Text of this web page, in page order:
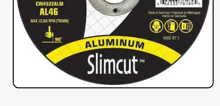
Open